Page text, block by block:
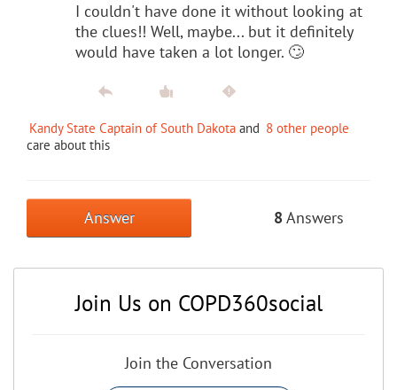
I couldn't have done it without looking at
the clues!! Well, maybe... but it definitely
would have taken a lot longer. 🙄
Kandy State Captain of South Dakota and 8 other people
care about this
Answer 8 Answers
Join Us on COPD360social
Join the Conversation